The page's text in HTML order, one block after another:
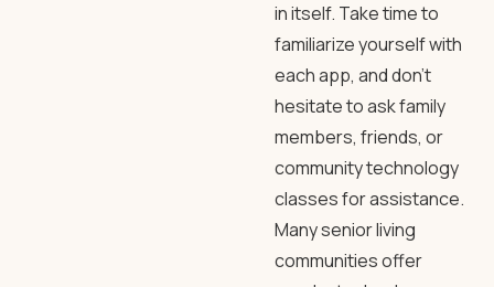
in itself. Take time to
familiarize yourself with
each app, and don’t
hesitate to ask family
members, friends, or
community technology
classes for assistance.
Many senior living
communities offer